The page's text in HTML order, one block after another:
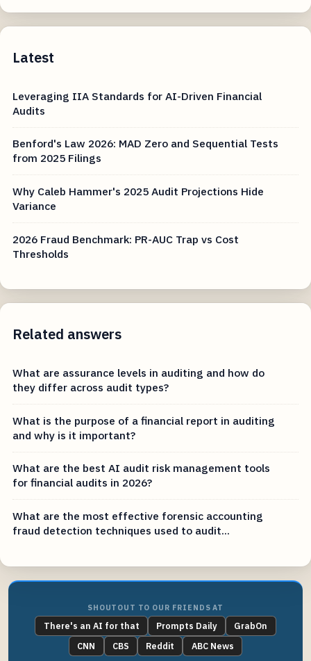
Latest
Leveraging IIA Standards for AI-Driven Financial
Audits
Benford's Law 2026: MAD Zero and Sequential Tests
from 2025 Filings
Why Caleb Hammer's 2025 Audit Projections Hide
Variance
2026 Fraud Benchmark: PR-AUC Trap vs Cost
Thresholds
Related answers
What are assurance levels in auditing and how do
they differ across audit types?
What is the purpose of a financial report in auditing
and why is it important?
What are the best AI audit risk management tools
for financial audits in 2026?
What are the most effective forensic accounting
fraud detection techniques used to audit...
SHOUTOUT TO OUR FRIENDS AT
There's an AI for that Prompts Daily
GrabOn
CNN
CBS Reddit ABC News